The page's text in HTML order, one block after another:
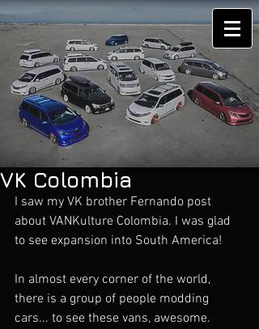
VK Colombia
I saw my VK brother Fernando post
about VANKulture Colombia. I was glad
to see expansion into South America!
In almost every corner of the world,
there is a group of people modding
cars... to see these vans, awesome.